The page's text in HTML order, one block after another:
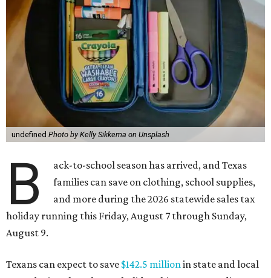
undefined Photo by Kelly Sikkema on Unsplash
B
ack-to-school season has arrived, and Texas
families can save on clothing, school supplies,
and more during the 2026 statewide sales tax
holiday running this Friday, August 7 through Sunday,
August 9.
Texans can expect to save $142.5 millionin state and local